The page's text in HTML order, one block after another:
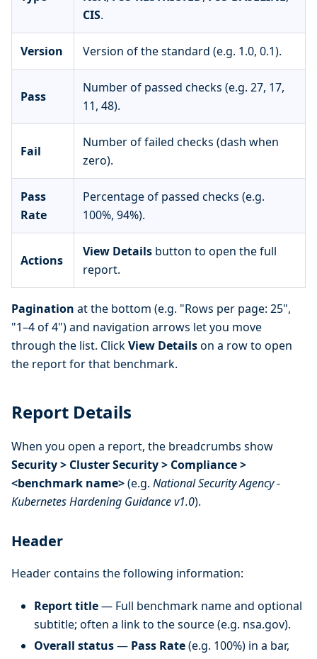
CIS.
Version Version of the standard (e.g. 1.0, 0.1).
Pass
Number of passed checks (e.g. 27, 17,
11, 48).
Fail
Number of failed checks (dash when
zero).
Pass
Rate
Percentage of passed checks (e.g.
100%, 94%).
Actions
View Details button to open the full
report.
Pagination at the bottom (e.g. "Rows per page: 25",
"1–4 of 4") and navigation arrows let you move
through the list. ClickView Detailson a row to open
the report for that benchmark.
Report Details
When you open a report, the breadcrumbs show
Security > Cluster Security > Compliance >
<benchmark name>(e.g. National Security Agency -
Kubernetes Hardening Guidance v1.0).
Header
Header contains the following information:
Report title— Full benchmark name and optional
subtitle; often a link to the source (e.g. nsa.gov).
Overall status— Pass Rate(e.g. 100%) in a bar,